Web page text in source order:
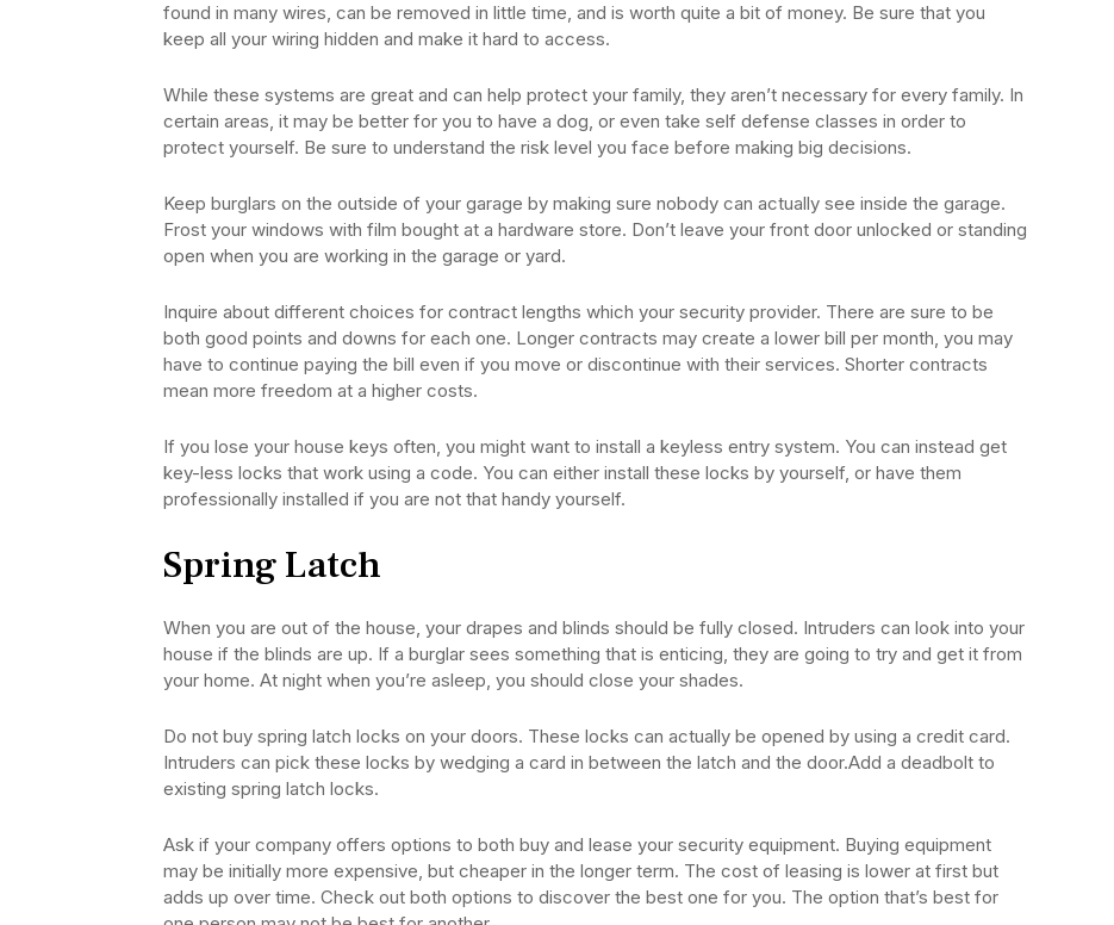
found in many wires, can be removed in little time, and is worth quite a bit of money. Be sure that you
keep all your wiring hidden and make it hard to access.
While these systems are great and can help protect your family, they aren’t necessary for every family. In
certain areas, it may be better for you to have a dog, or even take self defense classes in order to
protect yourself. Be sure to understand the risk level you face before making big decisions.
Keep burglars on the outside of your garage by making sure nobody can actually see inside the garage.
Frost your windows with film bought at a hardware store. Don’t leave your front door unlocked or standing
open when you are working in the garage or yard.
Inquire about different choices for contract lengths which your security provider. There are sure to be
both good points and downs for each one. Longer contracts may create a lower bill per month, you may
have to continue paying the bill even if you move or discontinue with their services. Shorter contracts
mean more freedom at a higher costs.
If you lose your house keys often, you might want to install a keyless entry system. You can instead get
key-less locks that work using a code. You can either install these locks by yourself, or have them
professionally installed if you are not that handy yourself.
Spring Latch
When you are out of the house, your drapes and blinds should be fully closed. Intruders can look into your
house if the blinds are up. If a burglar sees something that is enticing, they are going to try and get it from
your home. At night when you’re asleep, you should close your shades.
Do not buy spring latch locks on your doors. These locks can actually be opened by using a credit card.
Intruders can pick these locks by wedging a card in between the latch and the door.Add a deadbolt to
existing spring latch locks.
Ask if your company offers options to both buy and lease your security equipment. Buying equipment
may be initially more expensive, but cheaper in the longer term. The cost of leasing is lower at first but
adds up over time. Check out both options to discover the best one for you. The option that’s best for